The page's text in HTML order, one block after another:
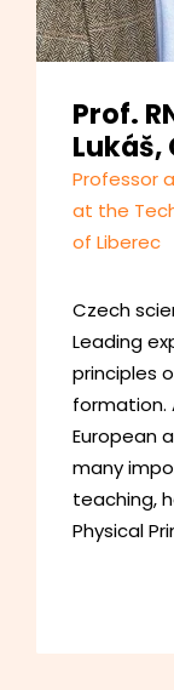
Prof.
Lukáš,
Professor
at the
of Liberec
Czech
Leading
principles
formation.
European
many
teaching,
Physical